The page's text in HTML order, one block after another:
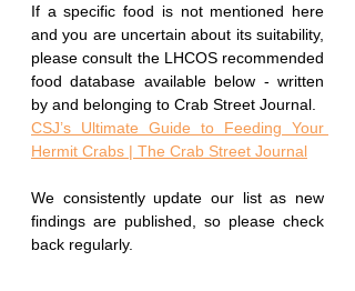
If a specific food is not mentioned here
and you are uncertain about its suitability,
please consult the LHCOS recommended
food database available below - written
by and belonging to Crab Street Journal.
CSJ’s Ultimate Guide to Feeding Your
Hermit Crabs | The Crab Street Journal
We consistently update our list as new
findings are published, so please check
back regularly.